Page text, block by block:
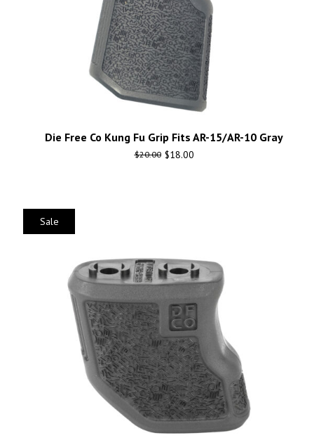
Die Free Co Kung Fu Grip Fits AR-15/AR-10 Gray
$20.00 $18.00
Sale